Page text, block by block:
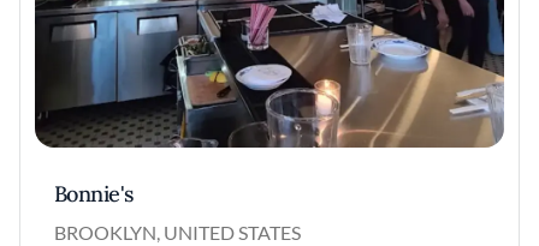
Bonnie's
BROOKLYN, UNITED STATES